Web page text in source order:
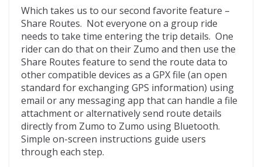
Which takes us to our second favorite feature –
Share Routes. Not everyone on a group ride
needs to take time entering the trip details. One
rider can do that on their Zumo and then use the
Share Routes feature to send the route data to
other compatible devices as a GPX file (an open
standard for exchanging GPS information) using
email or any messaging app that can handle a file
attachment or alternatively send route details
directly from Zumo to Zumo using Bluetooth.
Simple on-screen instructions guide users
through each step.